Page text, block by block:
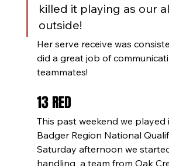
killed it playing as our
outside!
Her serve receive was
did a great job of
teammates!
13 RED
This past weekend we played
Badger Region National
Saturday afternoon we
handling  a team from Oak